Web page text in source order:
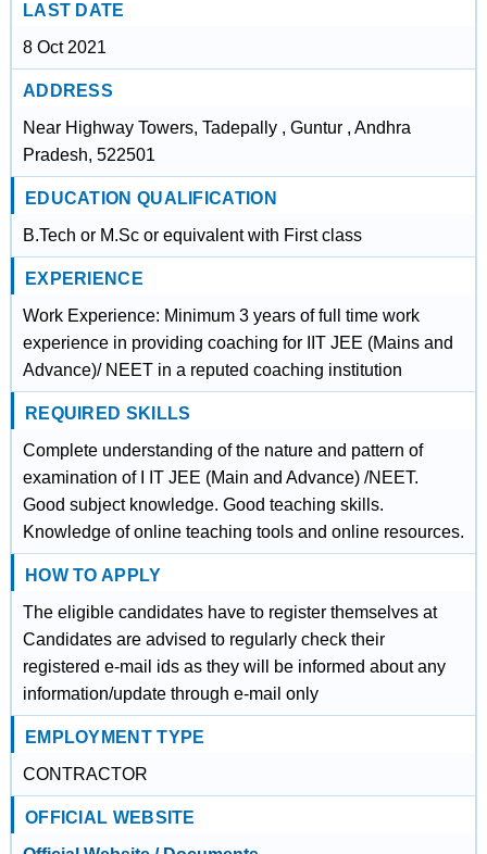
LAST DATE
8 Oct 2021
ADDRESS
Near Highway Towers, Tadepally , Guntur , Andhra
Pradesh, 522501
EDUCATION QUALIFICATION
B.Tech or M.Sc or equivalent with First class
EXPERIENCE
Work Experience: Minimum 3 years of full time work
experience in providing coaching for IIT JEE (Mains and
Advance)/ NEET in a reputed coaching institution
REQUIRED SKILLS
Complete understanding of the nature and pattern of
examination of I IT JEE (Main and Advance) /NEET.
Good subject knowledge. Good teaching skills.
Knowledge of online teaching tools and online resources.
HOW TO APPLY
The eligible candidates have to register themselves at
Candidates are advised to regularly check their
registered e-mail ids as they will be informed about any
information/update through e-mail only
EMPLOYMENT TYPE
CONTRACTOR
OFFICIAL WEBSITE